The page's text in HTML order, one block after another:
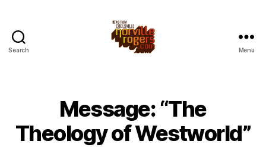
Search Menu
Message: “The
Theology of Westworld”